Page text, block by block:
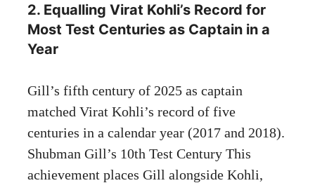
2. Equalling Virat Kohli’s Record for
Most Test Centuries as Captain in a
Year
Gill’s fifth century of 2025 as captain
matched Virat Kohli’s record of five
centuries in a calendar year (2017 and 2018).
Shubman Gill’s 10th Test Century This
achievement places Gill alongside Kohli,